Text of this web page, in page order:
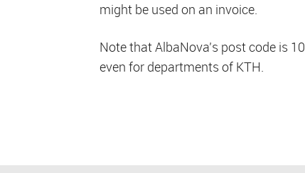
might be used on an invoice.
Note that AlbaNova’s post code is
even for departments of KTH.